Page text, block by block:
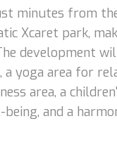
minutes from
Xcaret park,
development
yoga area for
area, a
and a